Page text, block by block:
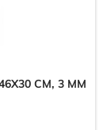
CM, 3 MM